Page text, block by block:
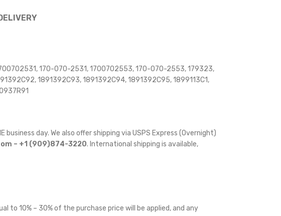
170-070-2531, 1700702553, 170-070-2553, 179323,
1891392C93, 1891392C94, 1891392C95, 1899113C1,
business day. We also offer shipping via USPS Express (Overnight)
– +1 (909)874-3220. International shipping is available,
to 10% – 30% of the purchase price will be applied, and any